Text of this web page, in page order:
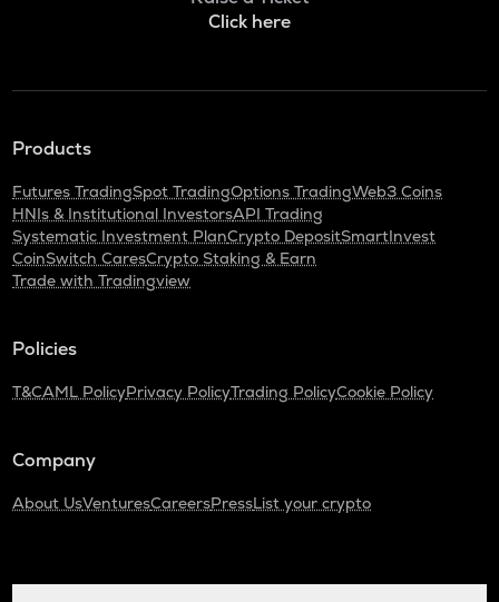
Click here
Products
Futures TradingSpot TradingOptions TradingWeb3 Coins
HNIs & Institutional InvestorsAPI Trading
Systematic Investment PlanCrypto DepositSmartInvest
CoinSwitch CaresCrypto Staking & Earn
Trade with Tradingview
Policies
T&CAML PolicyPrivacy PolicyTrading PolicyCookie Policy
Company
About UsVenturesCareersPressList your crypto